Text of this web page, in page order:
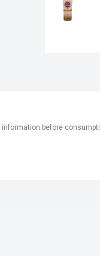
before